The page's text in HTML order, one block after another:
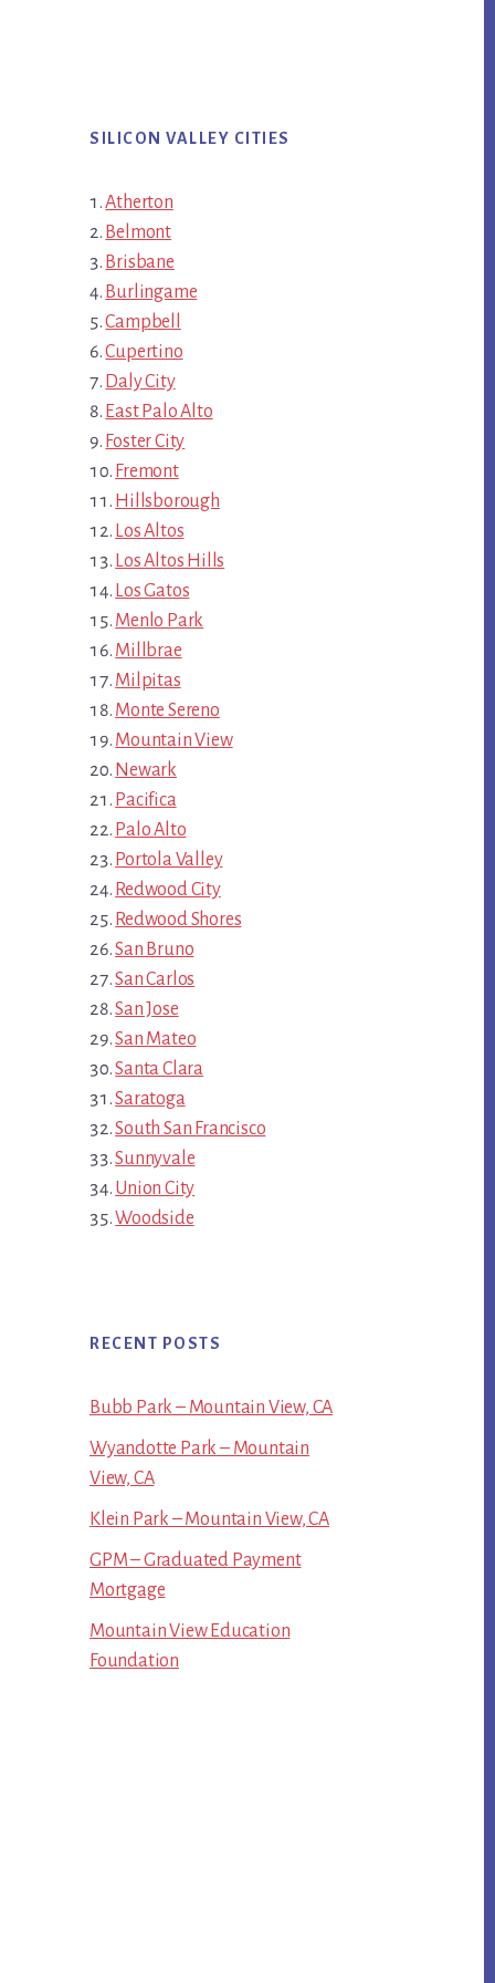
SILICON VALLEY CITIES
Atherton
Belmont
Brisbane
Burlingame
Campbell
Cupertino
Daly City
East Palo Alto
Foster City
Fremont
Hillsborough
Los Altos
Los Altos Hills
Los Gatos
Menlo Park
Millbrae
Milpitas
Monte Sereno
Mountain View
Newark
Pacifica
Palo Alto
Portola Valley
Redwood City
Redwood Shores
San Bruno
San Carlos
San Jose
San Mateo
Santa Clara
Saratoga
South San Francisco
Sunnyvale
Union City
Woodside
RECENT POSTS
Bubb Park – Mountain View, CA
Wyandotte Park – Mountain
View, CA
Klein Park – Mountain View, CA
GPM – Graduated Payment
Mortgage
Mountain View Education
Foundation